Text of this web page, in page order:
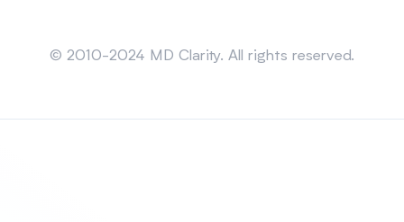
© 2010-2024 MD Clarity. All rights reserved.